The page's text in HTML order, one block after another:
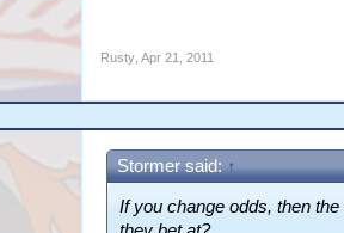
Rusty, Apr 21, 2011
Stormer said: ↑
If you change odds, then